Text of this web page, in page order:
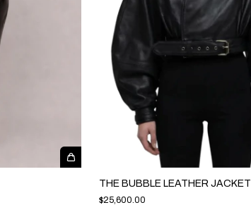
THE BUBBLE LEATHER JACKET
$25,600.00